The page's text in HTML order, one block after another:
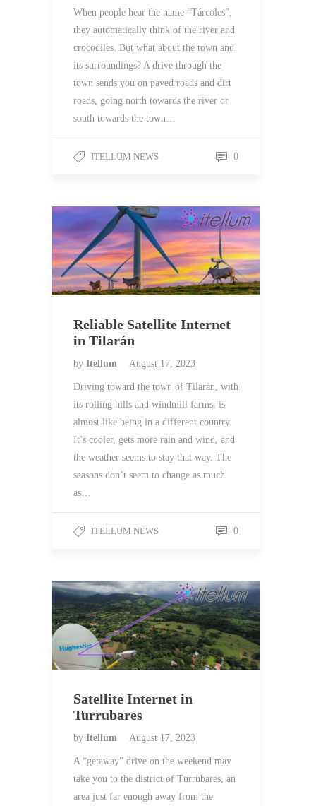
When people hear the name “Tárcoles”,
they automatically think of the river and
crocodiles. But what about the town and
its surroundings? A drive through the
town sends you on paved roads and dirt
roads, going north towards the river or
south towards the town…
ITELLUM NEWS 0
Reliable Satellite Internet
in Tilarán
by Itellum August 17, 2023
Driving toward the town of Tilarán, with
its rolling hills and windmill farms, is
almost like being in a different country.
It’s cooler, gets more rain and wind, and
the weather seems to stay that way. The
seasons don’t seem to change as much
as…
ITELLUM NEWS 0
Satellite Internet in
Turrubares
by Itellum August 17, 2023
A “getaway” drive on the weekend may
take you to the district of Turrubares, an
area just far enough away from the